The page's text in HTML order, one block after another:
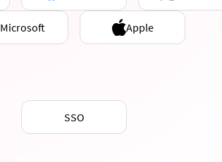
Microsoft Apple
SSO